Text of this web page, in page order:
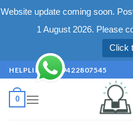
Website update coming soon.
1 August 2026. Please
Click
Skip
to
content
HELPLINE +91 9422807545
0